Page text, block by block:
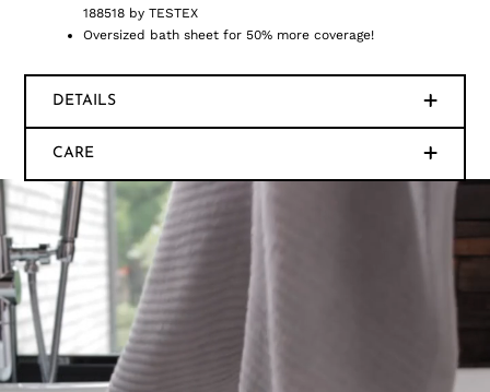
188518 by TESTEX
Oversized bath sheet for 50% more coverage!
DETAILS
CARE